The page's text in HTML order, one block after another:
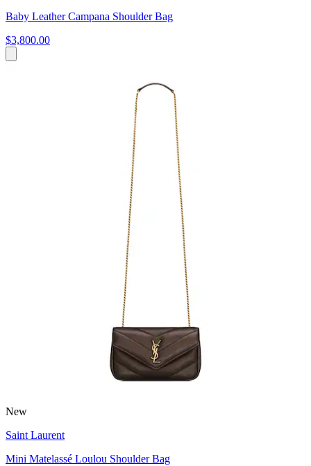
Baby Leather Campana Shoulder Bag
$3,800.00
New
Saint Laurent
Mini Matelassé Loulou Shoulder Bag